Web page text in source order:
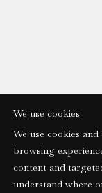
We use cookies
We use cookies
browsing
content and
understand where